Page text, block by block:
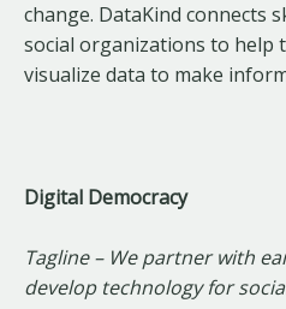
change. DataKind connects
social organizations to help
visualize data to make
Digital Democracy
Tagline – We partner with
develop technology for